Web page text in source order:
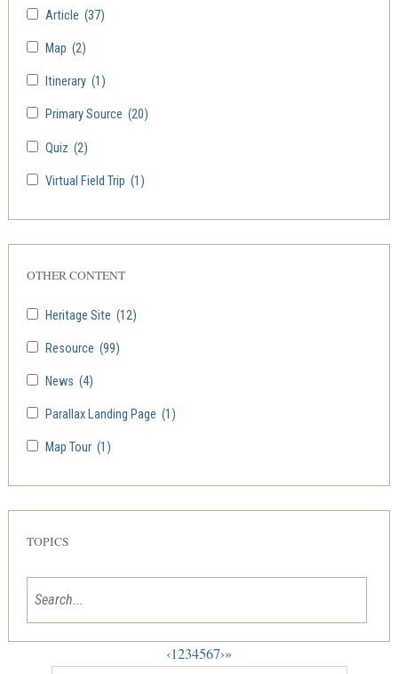
Article (37)
Map (2)
Itinerary (1)
Primary Source (20)
Quiz (2)
Virtual Field Trip (1)
Heritage Site (12)
Resource (99)
News (4)
Parallax Landing Page (1)
Map Tour (1)
OTHER CONTENT
TOPICS
‹1234567›»